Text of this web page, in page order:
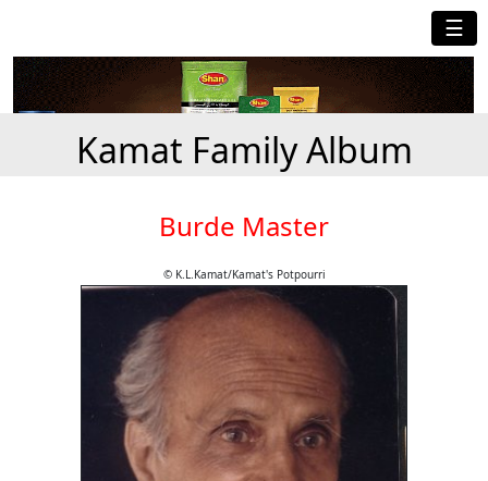
☰
Kamat Family Album
Burde Master
© K.L.Kamat/Kamat's Potpourri